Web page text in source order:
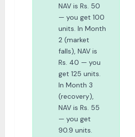
NAV is Rs. 50
— you get 100
units. In Month
2 (market
falls), NAV is
Rs. 40 — you
get 125 units.
In Month 3
(recovery),
NAV is Rs. 55
— you get
90.9 units.